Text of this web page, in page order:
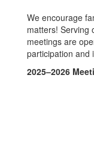
We encourage
matters! Serving
meetings are
participation and
2025–2026